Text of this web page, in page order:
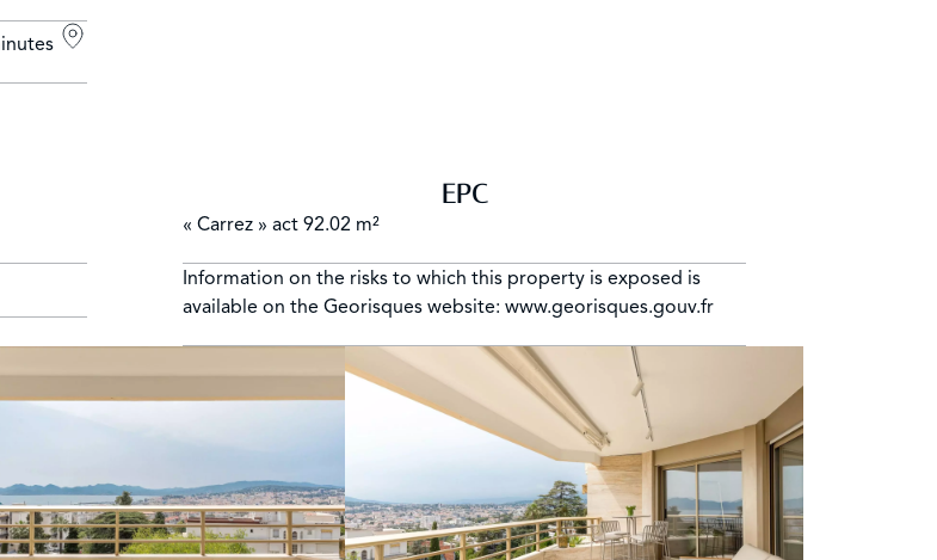
EPC
« Carrez » act 92.02 m²
Information on the risks to which this property is exposed is
available on the Georisques website: www.georisques.gouv.fr